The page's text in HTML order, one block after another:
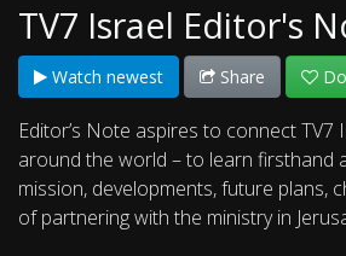
TV7 Israel Editor's
Watch newest Share
Editor’s Note aspires to connect TV7
around the world – to learn firsthand
mission, developments, future plans,
of partnering with the ministry in